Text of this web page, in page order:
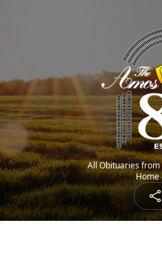
All Obituaries from
Home